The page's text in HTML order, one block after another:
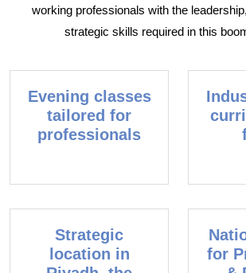
working professionals with the
strategic skills required in this
Evening classes
tailored for
professionals
Strategic
location in
for